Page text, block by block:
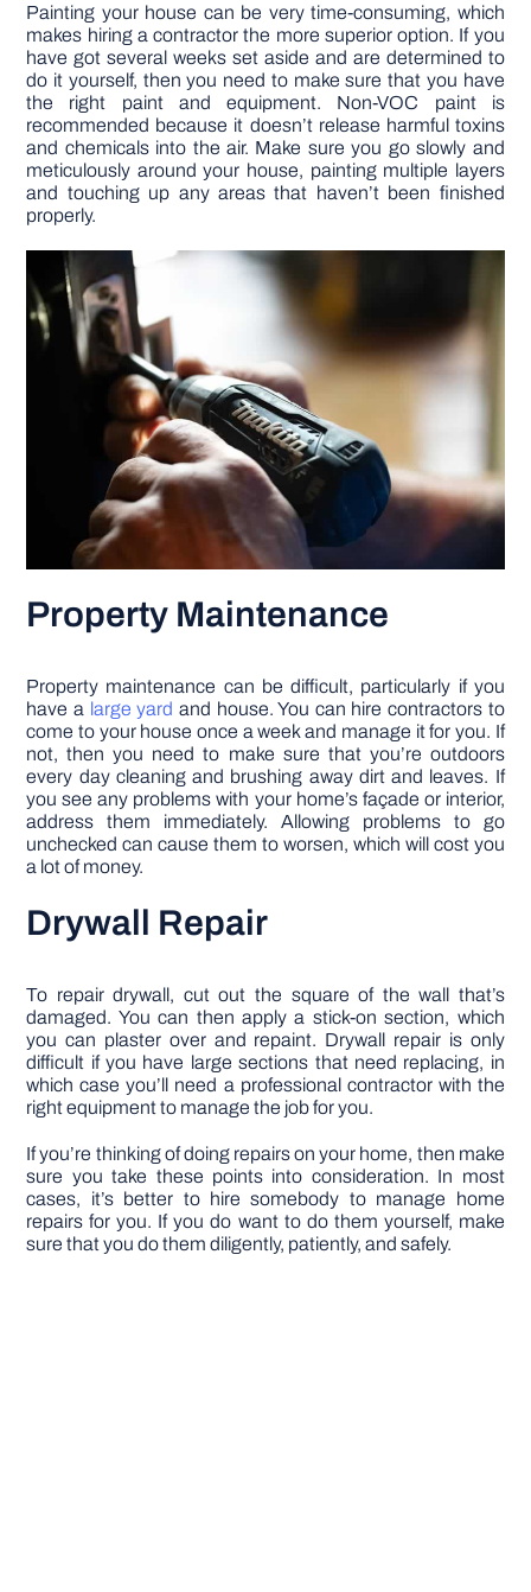
Painting your house can be very time-consuming, which
makes hiring a contractor the more superior option. If you
have got several weeks set aside and are determined to
do it yourself, then you need to make sure that you have
the right paint and equipment. Non-VOC paint is
recommended because it doesn’t release harmful toxins
and chemicals into the air. Make sure you go slowly and
meticulously around your house, painting multiple layers
and touching up any areas that haven’t been finished
properly.
Property Maintenance
Property maintenance can be difficult, particularly if you
have a large yard and house. You can hire contractors to
come to your house once a week and manage it for you. If
not, then you need to make sure that you’re outdoors
every day cleaning and brushing away dirt and leaves. If
you see any problems with your home’s façade or interior,
address them immediately. Allowing problems to go
unchecked can cause them to worsen, which will cost you
a lot of money.
Drywall Repair
To repair drywall, cut out the square of the wall that’s
damaged. You can then apply a stick-on section, which
you can plaster over and repaint. Drywall repair is only
difficult if you have large sections that need replacing, in
which case you’ll need a professional contractor with the
right equipment to manage the job for you.
If you’re thinking of doing repairs on your home, then make
sure you take these points into consideration. In most
cases, it’s better to hire somebody to manage home
repairs for you. If you do want to do them yourself, make
sure that you do them diligently, patiently, and safely.